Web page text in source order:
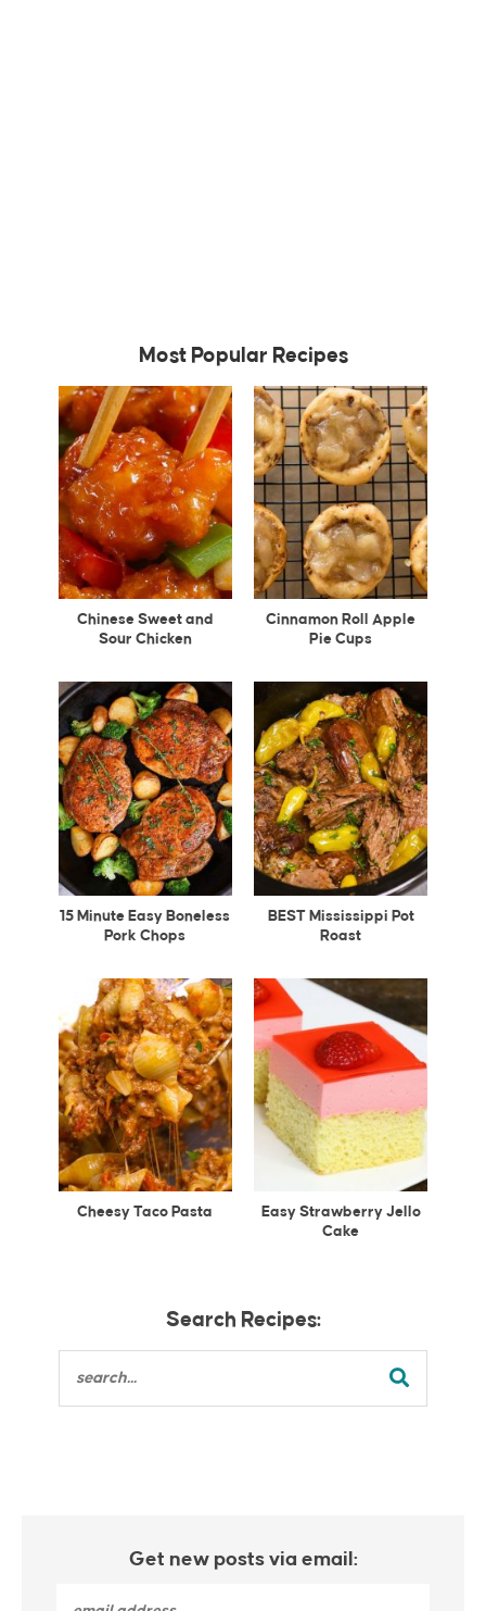
Most Popular Recipes
Chinese Sweet and
Sour Chicken
Cinnamon Roll Apple
Pie Cups
15 Minute Easy Boneless
Pork Chops
BEST Mississippi Pot
Roast
Cheesy Taco Pasta
Easy Strawberry Jello
Cake
Search Recipes:
Get new posts via email: